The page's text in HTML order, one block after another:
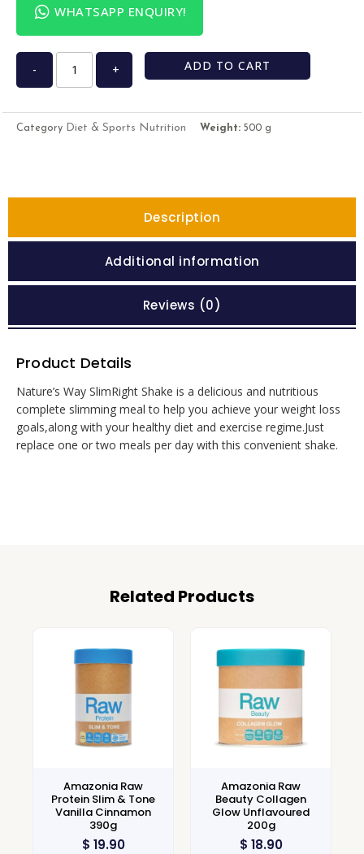
WHATSAPP ENQUIRY!
- + ADD TO CART
Category Diet & Sports Nutrition Weight: 500 g
Description
Additional information
Reviews (0)
Product Details
Nature’s Way SlimRight Shake is a delicious and nutritious
complete slimming meal to help you achieve your weight loss
goals,along with your healthy diet and exercise regime.Just
replace one or two meals per day with this convenient shake.
Related Products
Amazonia Raw
Protein Slim & Tone
Vanilla Cinnamon
390g
$ 19.90
Amazonia Raw
Beauty Collagen
Glow Unflavoured
200g
$ 18.90